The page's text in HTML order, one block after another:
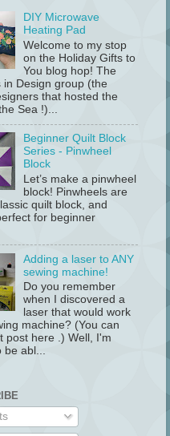
DIY Microwave
Heating Pad
Welcome to my stop
on the Holiday Gifts to
You blog hop! The
in Design group (the
that hosted the
Sea !)...
Beginner Quilt Block
Series - Pinwheel
Block
Let’s make a pinwheel
block! Pinwheels are
quilt block, and
for beginner
Adding a laser to ANY
sewing machine!
Do you remember
when I discovered a
laser that would work
machine? (You can
post here .) Well, I'm
be abl...